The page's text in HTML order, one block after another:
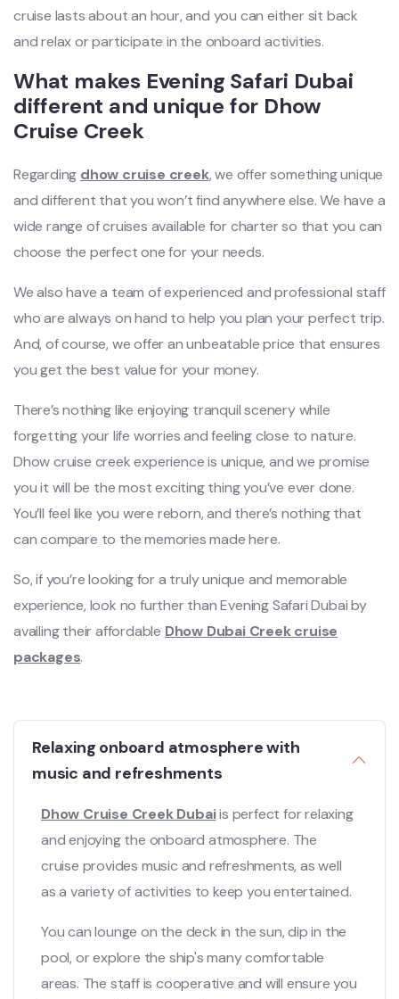
cruise lasts about an hour, and you can either sit back
and relax or participate in the onboard activities.
What makes Evening Safari Dubai
different and unique for Dhow
Cruise Creek
Regarding dhow cruise creek, we offer something unique
and different that you won’t find anywhere else. We have a
wide range of cruises available for charter so that you can
choose the perfect one for your needs.
We also have a team of experienced and professional staff
who are always on hand to help you plan your perfect trip.
And, of course, we offer an unbeatable price that ensures
you get the best value for your money.
There’s nothing like enjoying tranquil scenery while
forgetting your life worries and feeling close to nature.
Dhow cruise creek experience is unique, and we promise
you it will be the most exciting thing you’ve ever done.
You’ll feel like you were reborn, and there’s nothing that
can compare to the memories made here.
So, if you’re looking for a truly unique and memorable
experience, look no further than Evening Safari Dubai by
availing their affordable Dhow Dubai Creek cruise
packages.
Relaxing onboard atmosphere with
music and refreshments
Dhow Cruise Creek Dubaiis perfect for relaxing
and enjoying the onboard atmosphere. The
cruise provides music and refreshments, as well
as a variety of activities to keep you entertained.
You can lounge on the deck in the sun, dip in the
pool, or explore the ship's many comfortable
areas. The staff is cooperative and will ensure you